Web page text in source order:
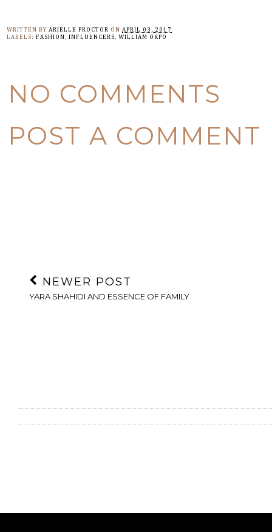
WRITTEN BY ARIELLE PROCTOR ON APRIL 03, 2017
LABELS: FASHION , INFLUENCERS , WILLIAM OKPO
NO COMMENTS
POST A COMMENT
NEWER POST
YARA SHAHIDI AND ESSENCE OF FAMILY